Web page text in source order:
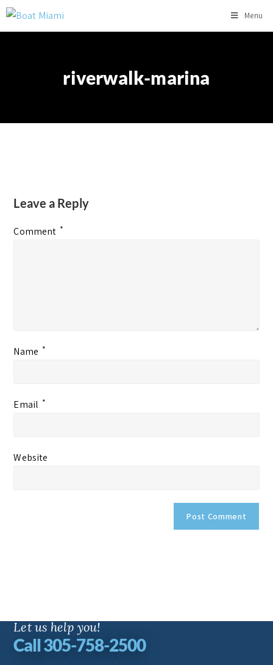
Menu
riverwalk-marina
Leave a Reply
Comment *
Name *
Email *
Website
Let us help you!
Call 305-758-2500